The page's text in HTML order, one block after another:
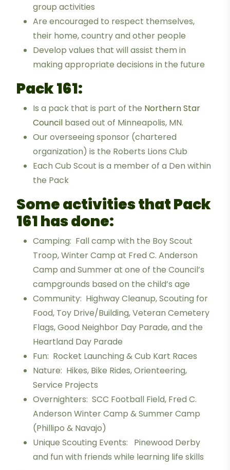
group activities
Are encouraged to respect themselves,
their home, country and other people
Develop values that will assist them in
making appropriate decisions in the future
Pack 161:
Is a pack that is part of the Northern Star
Council based out of Minneapolis, MN.
Our overseeing sponsor (chartered
organization) is the Roberts Lions Club
Each Cub Scout is a member of a Den within
the Pack
Some activities that Pack
161 has done:
Camping: Fall camp with the Boy Scout
Troop, Winter Camp at Fred C. Anderson
Camp and Summer at one of the Council’s
campgrounds based on the child’s age
Community: Highway Cleanup, Scouting for
Food, Toy Drive/Building, Veteran Cemetery
Flags, Good Neighbor Day Parade, and the
Heartland Day Parade
Fun: Rocket Launching & Cub Kart Races
Nature: Hikes, Bike Rides, Orienteering,
Service Projects
Overnighters: SCC Football Field, Fred C.
Anderson Winter Camp & Summer Camp
(Phillipo & Navajo)
Unique Scouting Events: Pinewood Derby
and fun with friends while learning life skills